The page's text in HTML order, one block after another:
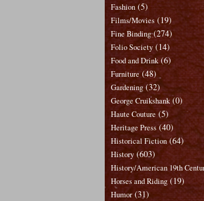
Fashion (5)
Films/Movies (19)
Fine Binding (274)
Folio Society (14)
Food and Drink (6)
Furniture (48)
Gardening (32)
George Cruikshank (0)
Haute Couture (5)
Heritage Press (40)
Historical Fiction (64)
History (603)
History/American 19th
Horses and Riding (19)
Humor (31)